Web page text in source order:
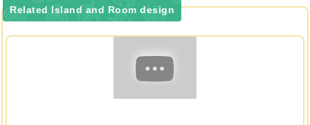
Related Island and Room design